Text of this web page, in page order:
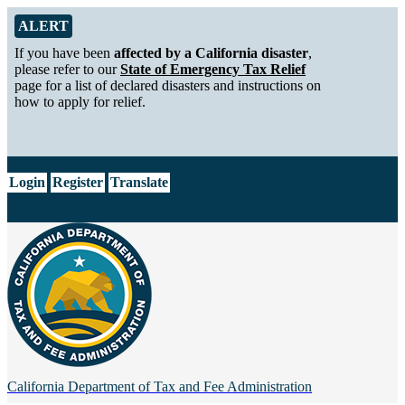
Skip to Main Content
Alert from California Department of Tax and Fee Administration
ALERT
If you have been affected by a California disaster,
please refer to ourState of Emergency Tax Relief
page for a list of declared disasters and instructions on
how to apply for relief.
Login Register Translate
California Department of Tax and Fee Administration